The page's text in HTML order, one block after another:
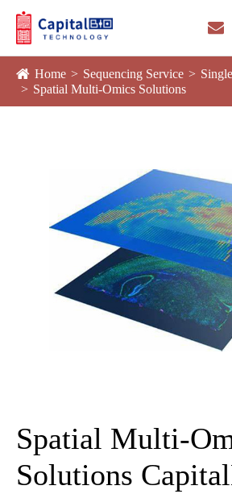
Home Sequencing Service
Spatial Multi-Omics Solutions
Spatial Multi-
Solutions